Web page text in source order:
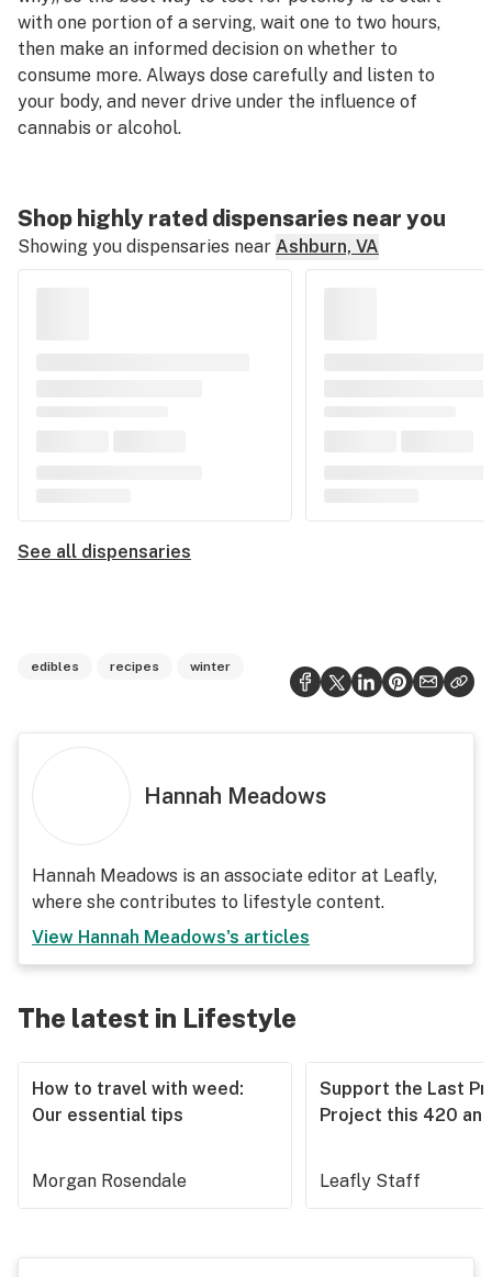
with one portion of a serving, wait one to two hours,
then make an informed decision on whether to
consume more. Always dose carefully and listen to
your body, and never drive under the influence of
cannabis or alcohol.
Shop highly rated dispensaries near you
Showing you dispensaries near Ashburn, VA
See all dispensaries
edibles recipes winter
Hannah Meadows
Hannah Meadows is an associate editor at Leafly,
where she contributes to lifestyle content.
View Hannah Meadows's articles
The latest in Lifestyle
How to travel with weed:
Our essential tips
Morgan Rosendale
Support the Last
Project this 420
Leafly Staff